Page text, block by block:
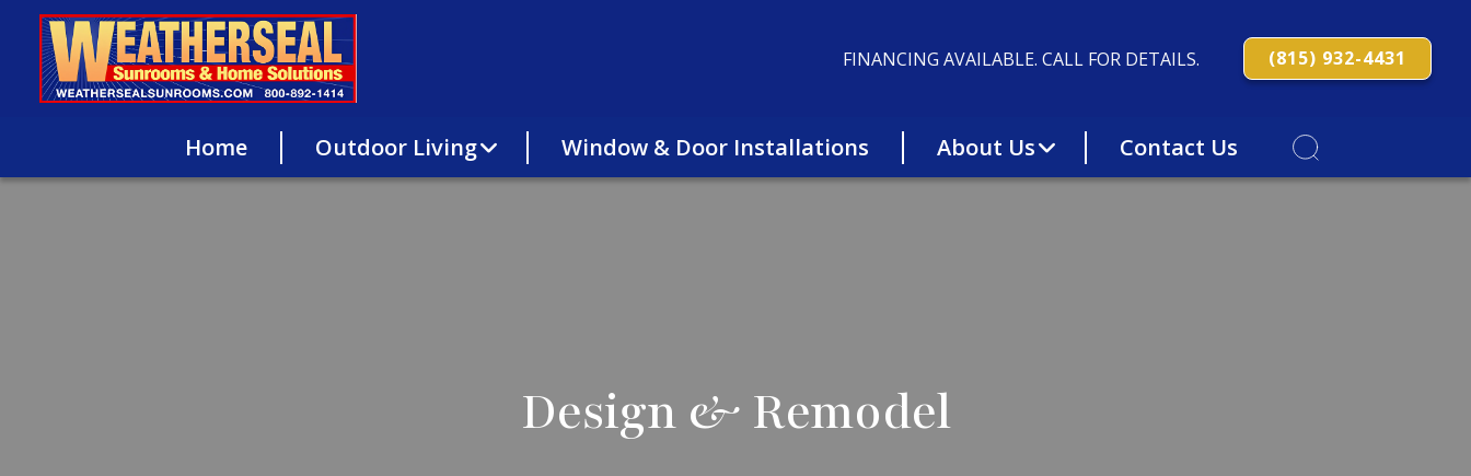
FINANCING AVAILABLE. CALL FOR DETAILS. (815) 932-4431
Home Outdoor Living Window & Door Installations About Us Contact Us
Design & Remodel